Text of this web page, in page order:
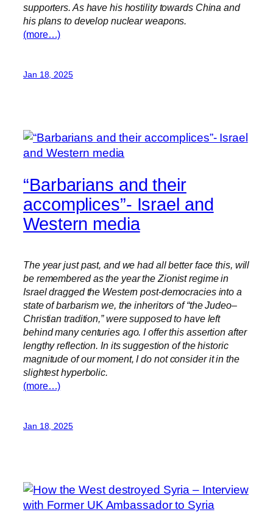
supporters. As have his hostility towards China and
his plans to develop nuclear weapons.
(more…)
Jan 18, 2025
“Barbarians and their
accomplices”- Israel and
Western media
The year just past, and we had all better face this, will
be remembered as the year the Zionist regime in
Israel dragged the Western post-democracies into a
state of barbarism we, the inheritors of “the Judeo–
Christian tradition,” were supposed to have left
behind many centuries ago. I offer this assertion after
lengthy reflection. In its suggestion of the historic
magnitude of our moment, I do not consider it in the
slightest hyperbolic.
(more…)
Jan 18, 2025